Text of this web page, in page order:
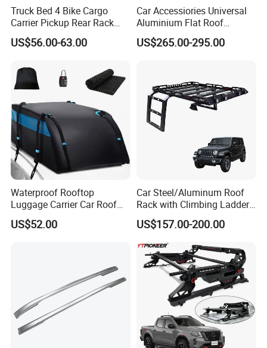
Truck Bed 4 Bike Cargo
Carrier Pickup Rear Rack
Bicycle Carrier
US$56.00-63.00
Car Accessiories Universal
Aluminium Flat Roof
Platform for 2016 Fortuner
US$265.00-295.00
Waterproof Rooftop
Luggage Carrier Car Roof
Bag with Adjustable Straps
Storage Ci23830
US$52.00
Car Steel/Aluminum Roof
Rack with Climbing Ladder
for Jeep Wrangler Jk Jl 07-
24
US$157.00-200.00